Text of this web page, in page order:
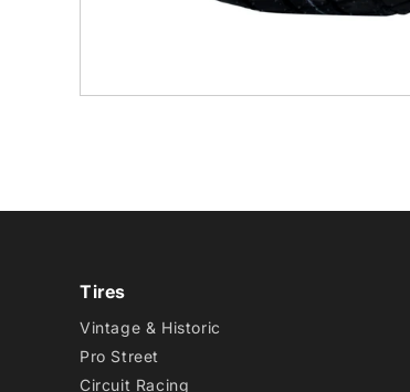
Tires
Vintage & Historic
Pro Street
Circuit Racing